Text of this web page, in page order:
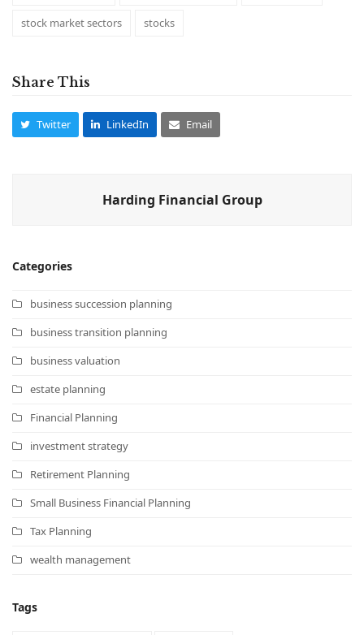
stock market sectors stocks
Share This
Twitter LinkedIn Email
Harding Financial Group
Categories
business succession planning
business transition planning
business valuation
estate planning
Financial Planning
investment strategy
Retirement Planning
Small Business Financial Planning
Tax Planning
wealth management
Tags